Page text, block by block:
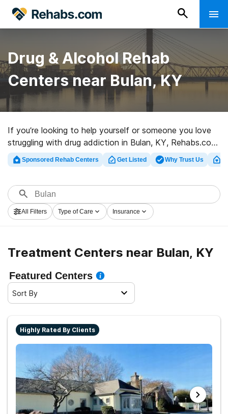
Drug & Alcohol Rehab
Centers near Bulan, KY
If you’re looking to help yourself or someone you love
struggling with drug addiction in Bulan, KY, Rehabs.com
offers access to massive online database of luxury
facilities, as well as a lot of other alternatives. We can
clinics for a variety of addictions. Search for a high-
quality rehab facility in Bulan now, and set out on the
path to clean and sober living.
Sponsored Rehab Centers Get Listed Why Trust Us
All Filters Type of Care Insurance
Treatment Centers near Bulan, KY
Featured Centers
Sort By
Highly Rated By Clients